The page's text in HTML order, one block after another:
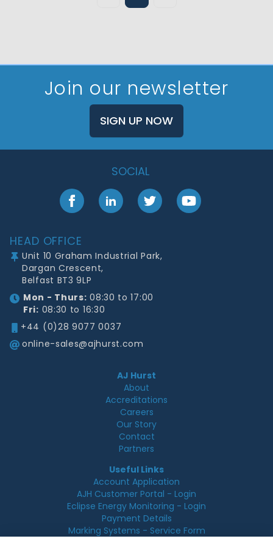
Join our newsletter
SIGN UP NOW
SOCIAL
FacebookLinkedInTwitter YouTube
HEAD OFFICE
Unit 10 Graham Industrial Park,
Dargan Crescent,
Belfast BT3 9LP
Mon - Thurs: 08:30 to 17:00
Fri: 08:30 to 16:30
+44 (0)28 9077 0037
online-sales@ajhurst.com
AJ Hurst
About
Accreditations
Careers
Our Story
Contact
Partners
Useful Links
Account Application
AJH Customer Portal - Login
Eclipse Energy Monitoring - Login
Payment Details
Marking Systems - Service Form